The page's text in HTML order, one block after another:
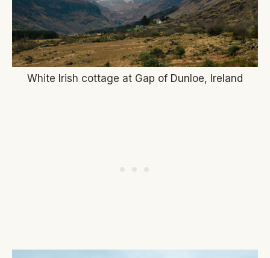
White Irish cottage at Gap of Dunloe, Ireland